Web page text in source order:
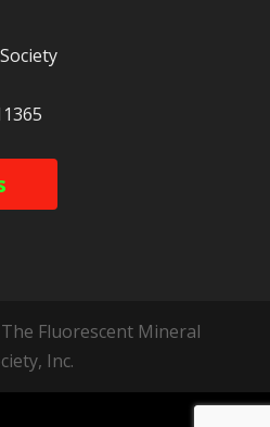
Fluorescent Mineral
Inc.